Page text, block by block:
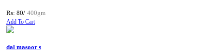
Rs: 80/ 400gm
Add To Cart
dal masoor s